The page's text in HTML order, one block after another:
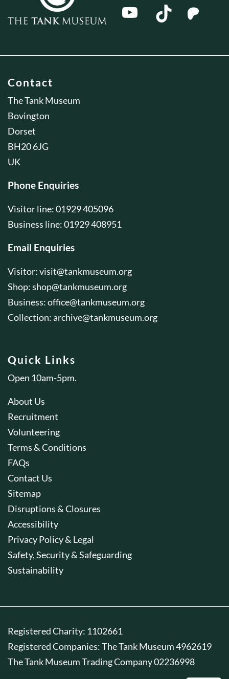
Contact
The Tank Museum
Bovington
Dorset
BH20 6JG
UK
Phone Enquiries
Visitor line: 01929 405096
Business line: 01929 408951
Email Enquiries
Visitor:visit@tankmuseum.org
Shop:shop@tankmuseum.org
Business:office@tankmuseum.org
Collection:archive@tankmuseum.org
Quick Links
Open 10am-5pm.
About Us
Recruitment
Volunteering
Terms & Conditions
FAQs
Contact Us
Sitemap
Disruptions & Closures
Accessibility
Privacy Policy & Legal
Safety, Security & Safeguarding
Sustainability
Registered Charity: 1102661
Registered Companies: The Tank Museum 4962619
The Tank Museum Trading Company 02236998